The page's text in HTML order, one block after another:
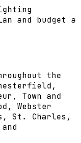
and budget a
the
Town and
Webster
St. Charles,